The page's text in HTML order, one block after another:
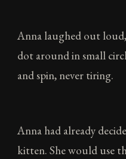
Anna laughed out
dot around in small
and spin, never tiring.
Anna had already
kitten. She would use